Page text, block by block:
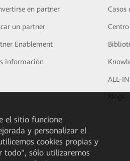
en partner
un partner
Enablement
información
Casos
ALL-
el sitio funcione
y personalizar el
cookies propias y
todo", sólo utilizaremos